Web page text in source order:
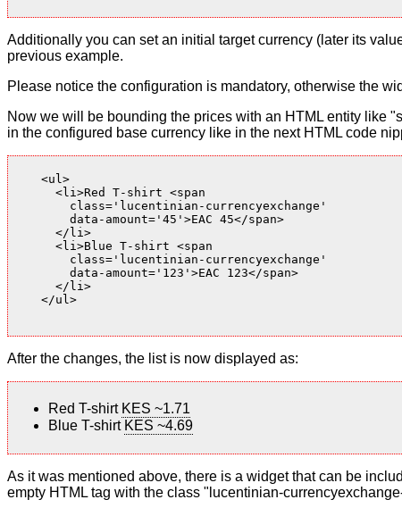
Additionally you can set an initial target currency (later its
previous example.
Please notice the configuration is mandatory, otherwise the
Now we will be bounding the prices with an HTML entity like
in the configured base currency like in the next HTML code
    <ul>
      <li>Red T-shirt <span
        class='lucentinian-currencyexchange'
        data-amount='45'>EAC 45</span>
      </li>
      <li>Blue T-shirt <span
        class='lucentinian-currencyexchange'
        data-amount='123'>EAC 123</span>
      </li>
    </ul>
After the changes, the list is now displayed as:
Red T-shirt KES ~1.71
Blue T-shirt KES ~4.69
As it was mentioned above, there is a widget that can be
empty HTML tag with the class "lucentinian-